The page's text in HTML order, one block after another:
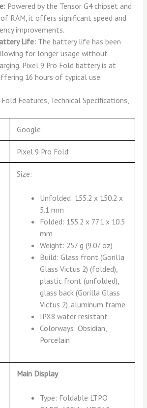
Powered by the Tensor G4 chipset and
RAM, it offers significant speed and
improvements.
Life: The battery life has been
for longer usage without
Pixel 9 Pro Fold battery is at
16 hours of typical use.
Features, Technical Specifications,
Google
Pixel 9 Pro Fold
Size:
Unfolded: 155.2 x 150.2 x
5.1 mm
Folded: 155.2 x 77.1 x 10.5
mm
Weight: 257 g (9.07 oz)
Build: Glass front (Gorilla
Glass Victus 2) (folded),
plastic front (unfolded),
glass back (Gorilla Glass
Victus 2), aluminum frame
IPX8 water resistant
Colorways: Obsidian,
Porcelain
Main Display
Type: Foldable LTPO